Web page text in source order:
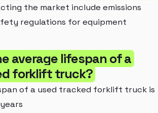
the market include emissions
regulations for equipment
average lifespan of a
forklift truck?
of a used tracked forklift truck is